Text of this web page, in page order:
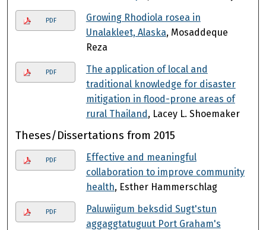
PDF
Growing Rhodiola rosea in
Unalakleet, Alaska, Mosaddeque
Reza
PDF
The application of local and
traditional knowledge for disaster
mitigation in flood-prone areas of
rural Thailand, Lacey L. Shoemaker
Theses/Dissertations from 2015
PDF
Effective and meaningful
collaboration to improve community
health, Esther Hammerschlag
PDF
Paluwiigum beksdid Sugt'stun
aggaggtatuguut Port Graham's